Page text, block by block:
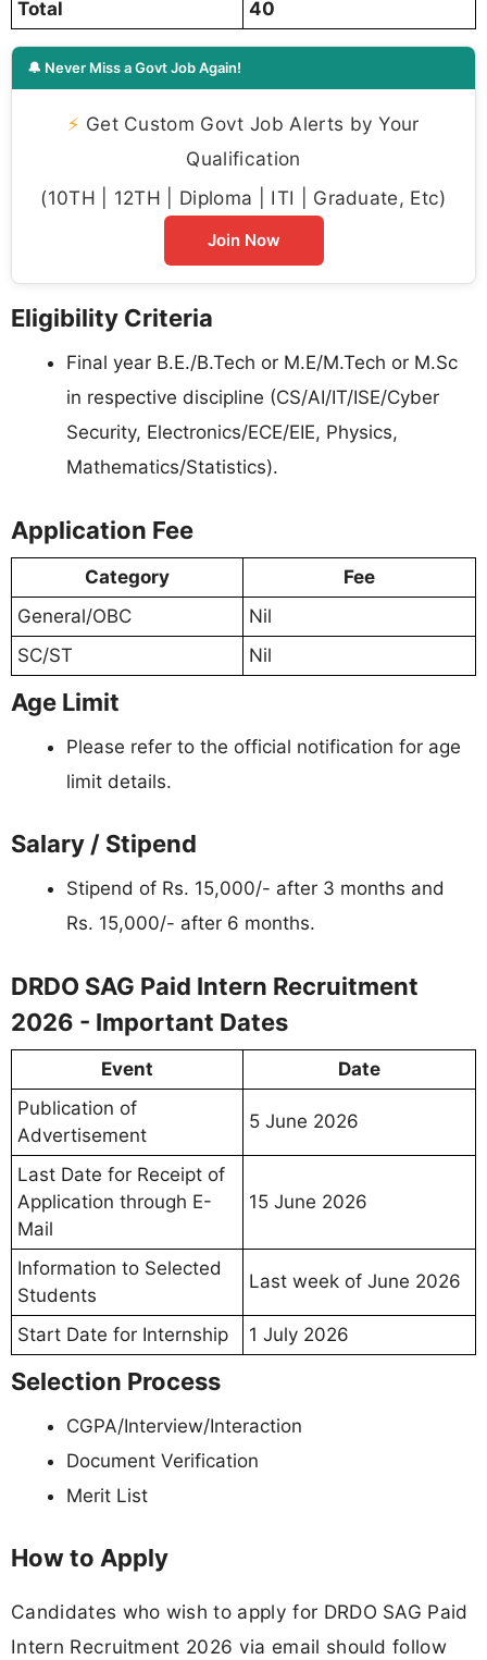
Total 40
🔔 Never Miss a Govt Job Again!
⚡ Get Custom Govt Job Alerts by Your
Qualification
(10TH | 12TH | Diploma | ITI | Graduate, Etc)
Join Now
Eligibility Criteria
Final year B.E./B.Tech or M.E/M.Tech or M.Sc
in respective discipline (CS/AI/IT/ISE/Cyber
Security, Electronics/ECE/EIE, Physics,
Mathematics/Statistics).
Application Fee
Category
Fee
General/OBC
Nil
SC/ST
Nil
Age Limit
Please refer to the official notification for age
limit details.
Salary / Stipend
Stipend of Rs. 15,000/- after 3 months and
Rs. 15,000/- after 6 months.
DRDO SAG Paid Intern Recruitment
2026 - Important Dates
Event
Date
Publication of
Advertisement
5 June 2026
Last Date for Receipt of
Application through E-
Mail
15 June 2026
Information to Selected
Students
Last week of June 2026
Start Date for Internship 1 July 2026
Selection Process
CGPA/Interview/Interaction
Document Verification
Merit List
How to Apply
Candidates who wish to apply for DRDO SAG Paid
Intern Recruitment 2026 via email should follow